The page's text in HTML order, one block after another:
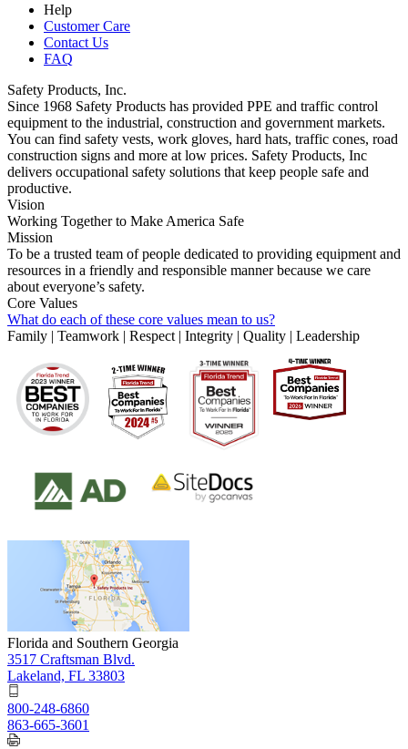
Help
Customer Care
Contact Us
FAQ
Safety Products, Inc.
Since 1968 Safety Products has provided PPE and traffic control
equipment to the industrial, construction and government markets.
You can find safety vests, work gloves, hard hats, traffic cones, road
construction signs and more at low prices. Safety Products, Inc
delivers occupational safety solutions that keep people safe and
productive.
Vision
Working Together to Make America Safe
Mission
To be a trusted team of people dedicated to providing equipment and
resources in a friendly and responsible manner because we care
about everyone’s safety.
Core Values
What do each of these core values mean to us?
Family | Teamwork | Respect | Integrity | Quality | Leadership
Florida and Southern Georgia
3517 Craftsman Blvd.
Lakeland, FL 33803
800-248-6860
863-665-3601